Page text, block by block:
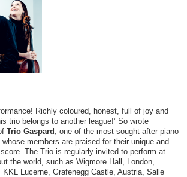
Richly coloured, honest, full of joy and
trio belongs to another league!’ So wrote
Trio Gaspard , one of the most sought-after piano
members are praised for their unique and
The Trio is regularly invited to perform at
the world, such as Wigmore Hall, London,
KKL Lucerne, Grafenegg Castle, Austria, Salle